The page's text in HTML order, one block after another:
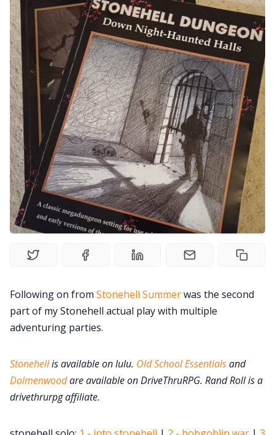
Solo RPGs
Random Tables
Interviews
Gamebooks
Tools, Titles & Tables
100 Endings Book Club
DriveThru RPG PDFs
Discord
Following on from Stonehell Summerwas the second
part of my Stonehell actual play with multiple
adventuring parties.
Stonehellis available on lulu. Old School Essentialsand
Dolmenwoodare available on DriveThruRPG. Rand Roll is a
drivethrurpg affiliate.